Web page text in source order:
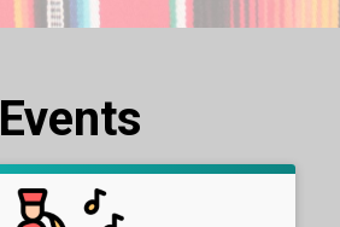
Events